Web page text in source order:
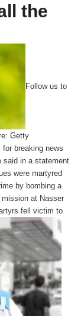
the
Follow us to
Getty
for breaking news
said in a statement
were martyred
by bombing a
at Nasser
fell victim to